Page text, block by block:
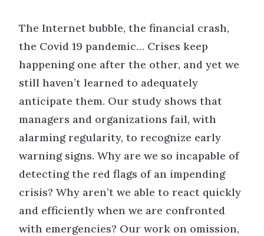
The Internet bubble, the financial crash,
the Covid 19 pandemic… Crises keep
happening one after the other, and yet we
still haven’t learned to adequately
anticipate them. Our study shows that
managers and organizations fail, with
alarming regularity, to recognize early
warning signs. Why are we so incapable of
detecting the red flags of an impending
crisis? Why aren’t we able to react quickly
and efficiently when we are confronted
with emergencies? Our work on omission,